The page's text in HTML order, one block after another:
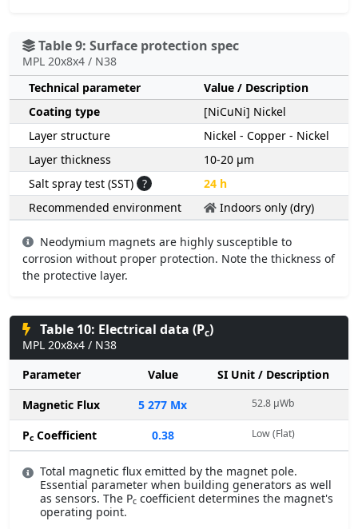
Table 9: Surface protection spec
MPL 20x8x4 / N38
Technical parameter
Value / Description
Coating type
[NiCuNi] Nickel
Layer structure
Nickel - Copper - Nickel
Layer thickness
10-20 µm
Salt spray test (SST) ?
24 h
Recommended environment
Indoors only (dry)
Neodymium magnets are highly susceptible to
corrosion without proper protection. Note the thickness of
the protective layer.
Table 10: Electrical data (Pc)
MPL 20x8x4 / N38
Parameter
Value
SI Unit / Description
Magnetic Flux
5 277 Mx 52.8 µWb
Pc Coefficient 0.38 Low (Flat)
Total magnetic flux emitted by the magnet pole.
Essential parameter when building generators as well
as sensors. The Pc coefficient determines the magnet's
operating point.